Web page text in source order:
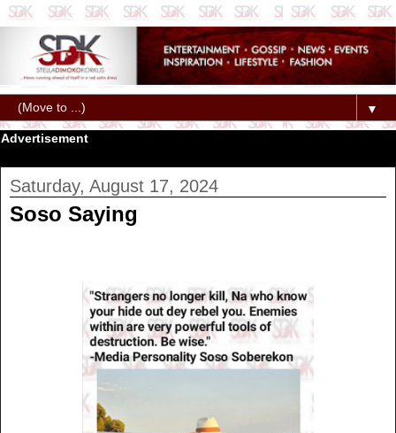
▼
Advertisement
Saturday, August 17, 2024
Soso Saying